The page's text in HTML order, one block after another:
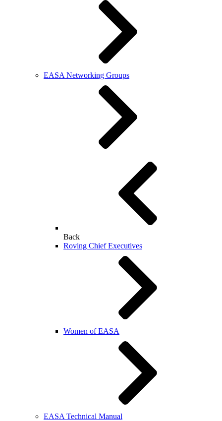
EASA Networking Groups
Back
Roving Chief Executives
Women of EASA
EASA Technical Manual